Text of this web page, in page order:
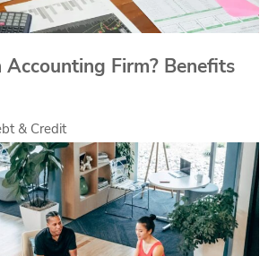
Firm? Benefits
& Credit